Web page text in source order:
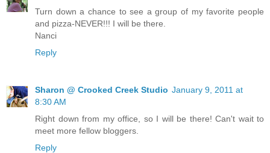
Turn down a chance to see a group of my favorite people
and pizza-NEVER!!! I will be there.
Nanci
Reply
Sharon @ Crooked Creek Studio January 9, 2011 at
8:30 AM
Right down from my office, so I will be there! Can't wait to
meet more fellow bloggers.
Reply